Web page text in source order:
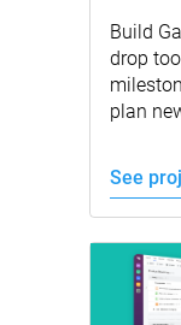
Build
drop
plan
See